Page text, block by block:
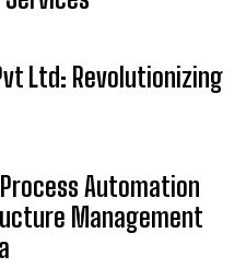
Ltd: Revolutionizing
Automation
Management